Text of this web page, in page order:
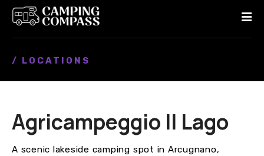
/ LOCATIONS
Agricampeggio Il Lago
A scenic lakeside camping spot in Arcugnano,